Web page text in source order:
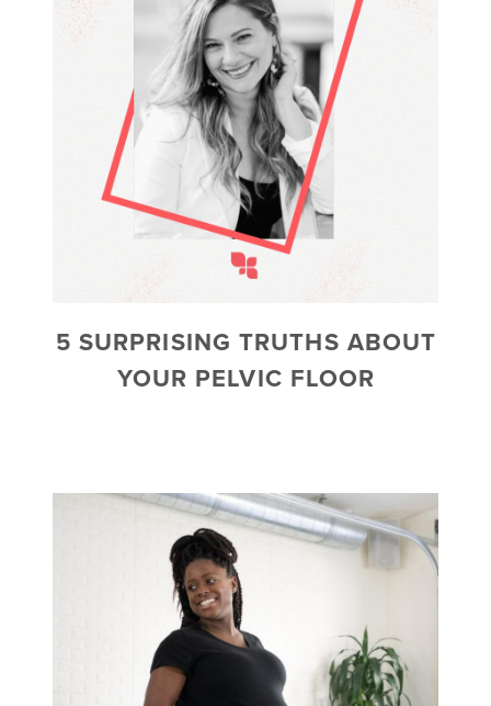
5 SURPRISING TRUTHS ABOUT
YOUR PELVIC FLOOR